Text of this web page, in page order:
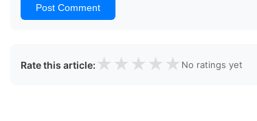
Post Comment
Rate this article: ★ ★ ★ ★ ★ No ratings yet